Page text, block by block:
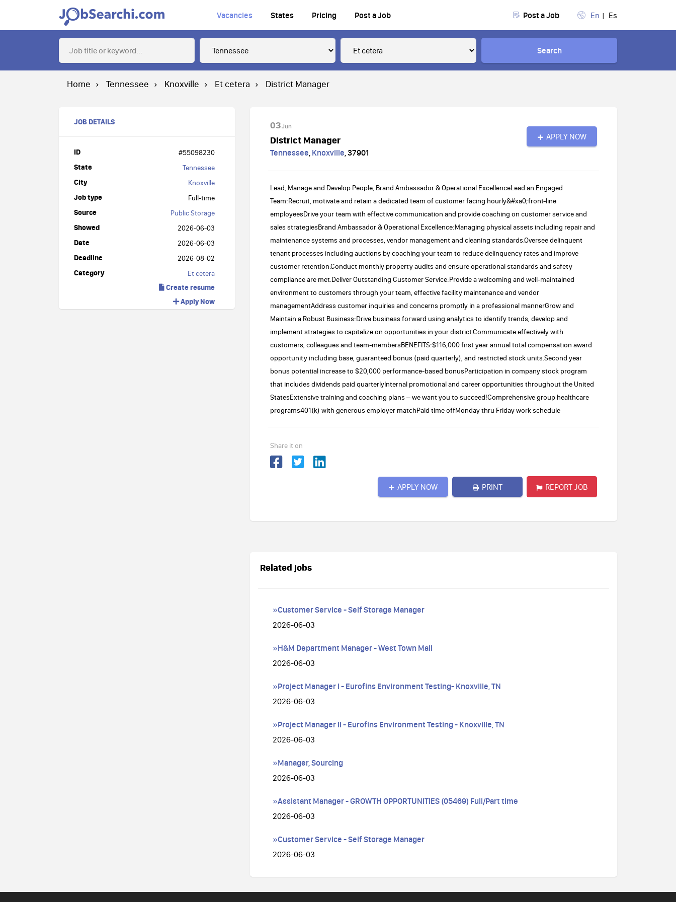
Vacancies States Pricing Post a Job Post a Job En Es
Search
Home Tennessee Knoxville Et cetera District Manager
JOB DETAILS
ID #55098230
State Tennessee
City Knoxville
Job type Full-time
Source Public Storage
Showed 2026-06-03
Date 2026-06-03
Deadline 2026-08-02
Category Et cetera
Create resume
Apply Now
03Jun
District Manager
Tennessee, Knoxville,37901
APPLY NOW
Lead, Manage and Develop People, Brand Ambassador & Operational ExcellenceLead an Engaged
Team:Recruit, motivate and retain a dedicated team of customer facing hourly&#xa0;front-line
employeesDrive your team with effective communication and provide coaching on customer service and
sales strategiesBrand Ambassador & Operational Excellence:Managing physical assets including repair and
maintenance systems and processes, vendor management and cleaning standards.Oversee delinquent
tenant processes including auctions by coaching your team to reduce delinquency rates and improve
customer retention.Conduct monthly property audits and ensure operational standards and safety
compliance are met.Deliver Outstanding Customer Service:Provide a welcoming and well-maintained
environment to customers through your team, effective facility maintenance and vendor
managementAddress customer inquiries and concerns promptly in a professional mannerGrow and
Maintain a Robust Business:Drive business forward using analytics to identify trends, develop and
implement strategies to capitalize on opportunities in your district.Communicate effectively with
customers, colleagues and team-membersBENEFITS:$116,000 first year annual total compensation award
opportunity including base, guaranteed bonus (paid quarterly), and restricted stock units.Second year
bonus potential increase to $20,000 performance-based bonusParticipation in company stock program
that includes dividends paid quarterlyInternal promotional and career opportunities throughout the United
StatesExtensive training and coaching plans – we want you to succeed!Comprehensive group healthcare
programs401(k) with generous employer matchPaid time offMonday thru Friday work schedule
Share it on
APPLY NOW PRINT REPORT JOB
Related jobs
»Customer Service - Self Storage Manager
2026-06-03
»H&M Department Manager - West Town Mall
2026-06-03
»Project Manager I - Eurofins Environment Testing- Knoxville, TN
2026-06-03
»Project Manager II - Eurofins Environment Testing - Knoxville, TN
2026-06-03
»Manager, Sourcing
2026-06-03
»Assistant Manager - GROWTH OPPORTUNITIES (05469) Full/Part time
2026-06-03
»Customer Service - Self Storage Manager
2026-06-03